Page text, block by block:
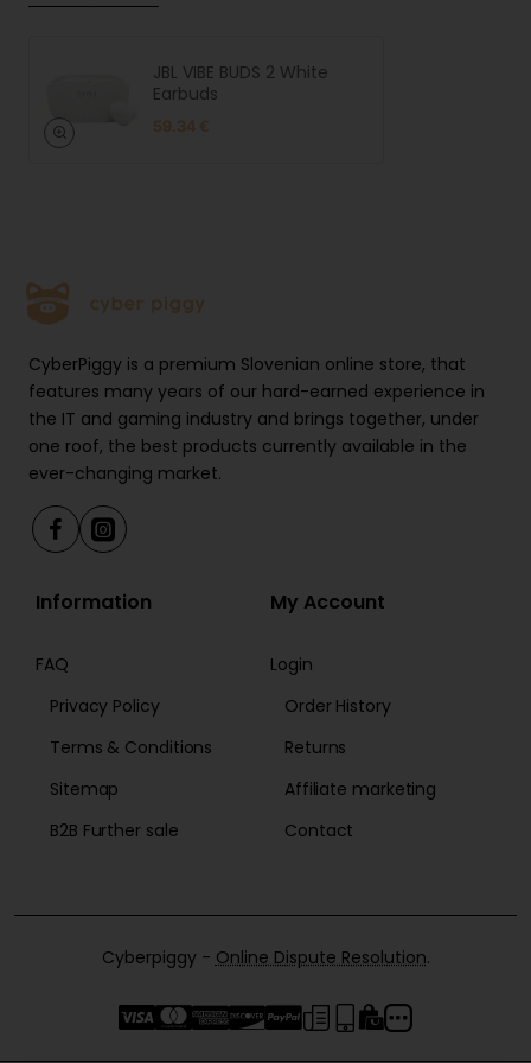
JBL VIBE BUDS 2 White
Earbuds
59.34 €
CyberPiggy is a premium Slovenian online store, that
features many years of our hard-earned experience in
the IT and gaming industry and brings together, under
one roof, the best products currently available in the
ever-changing market.
Information
FAQ
Privacy Policy
Terms & Conditions
Sitemap
B2B Further sale
My Account
Login
Order History
Returns
Affiliate marketing
Contact
Cyberpiggy - Online Dispute Resolution.